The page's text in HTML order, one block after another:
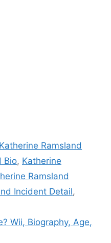
Katherine Ramsland
Bio, Katherine
Ramsland
Incident Detail,
Wii, Biography, Age,